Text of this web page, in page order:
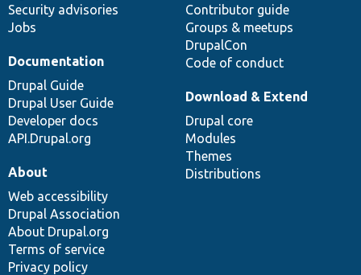
Security advisories
Jobs
Contributor guide
Groups & meetups
DrupalCon
Code of conduct
Documentation
Drupal Guide
Drupal User Guide
Developer docs
API.Drupal.org
Download & Extend
Drupal core
Modules
Themes
Distributions
About
Web accessibility
Drupal Association
About Drupal.org
Terms of service
Privacy policy